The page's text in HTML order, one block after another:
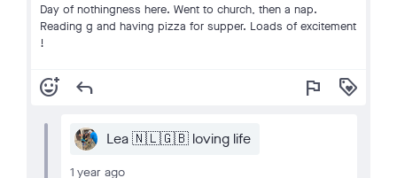
Day of nothingness here. Went to church, then a nap.
Reading g and having pizza for supper. Loads of excitement
!
add_reaction reply flag loyalty
Lea 🇳🇱🇬🇧 loving life
1 year ago